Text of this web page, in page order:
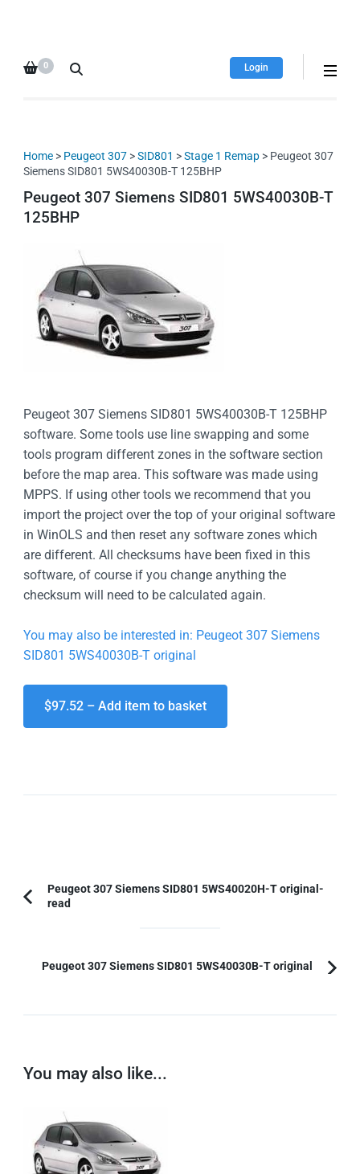
database
downloads!
Login
0
Home > Peugeot 307 >SID801 >Stage 1 Remap > Peugeot 307
Siemens SID801 5WS40030B-T 125BHP
Peugeot 307 Siemens SID801 5WS40030B-T
125BHP
Peugeot 307 Siemens SID801 5WS40030B-T 125BHP
software. Some tools use line swapping and some
tools program different zones in the software section
before the map area. This software was made using
MPPS. If using other tools we recommend that you
import the project over the top of your original software
in WinOLS and then reset any software zones which
are different. All checksums have been fixed in this
software, of course if you change anything the
checksum will need to be calculated again.
You may also be interested in: Peugeot 307 Siemens
SID801 5WS40030B-T original
$97.52 – Add item to basket
Post
Navigation
Previous
Peugeot 307 Siemens SID801 5WS40020H-T original-
read
Peugeot 307 Siemens SID801 5WS40030B-T original
You may also like...